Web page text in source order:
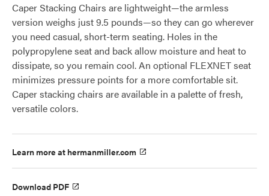
Caper Stacking Chairs are lightweight—the armless
version weighs just 9.5 pounds—so they can go wherever
you need casual, short-term seating. Holes in the
polypropylene seat and back allow moisture and heat to
dissipate, so you remain cool. An optional FLEXNET seat
minimizes pressure points for a more comfortable sit.
Caper stacking chairs are available in a palette of fresh,
versatile colors.
Learn more at hermanmiller.com
Download PDF